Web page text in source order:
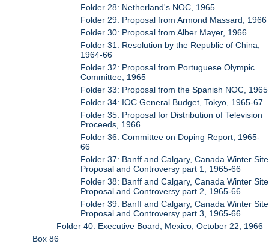
Folder 28: Netherland's NOC, 1965
Folder 29: Proposal from Armond Massard, 1966
Folder 30: Proposal from Alber Mayer, 1966
Folder 31: Resolution by the Republic of China,
1964-66
Folder 32: Proposal from Portuguese Olympic
Committee, 1965
Folder 33: Proposal from the Spanish NOC, 1965
Folder 34: IOC General Budget, Tokyo, 1965-67
Folder 35: Proposal for Distribution of Television
Proceeds, 1966
Folder 36: Committee on Doping Report, 1965-
66
Folder 37: Banff and Calgary, Canada Winter Site
Proposal and Controversy part 1, 1965-66
Folder 38: Banff and Calgary, Canada Winter Site
Proposal and Controversy part 2, 1965-66
Folder 39: Banff and Calgary, Canada Winter Site
Proposal and Controversy part 3, 1965-66
Folder 40: Executive Board, Mexico, October 22, 1966
Box 86